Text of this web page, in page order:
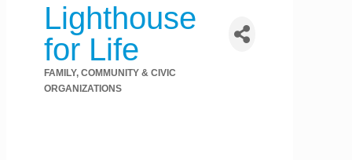
Lighthouse
for Life
Categories
FAMILY, COMMUNITY & CIVIC
ORGANIZATIONS